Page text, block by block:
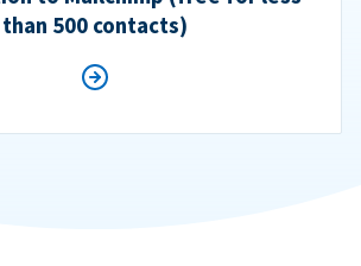
than 500 contacts)